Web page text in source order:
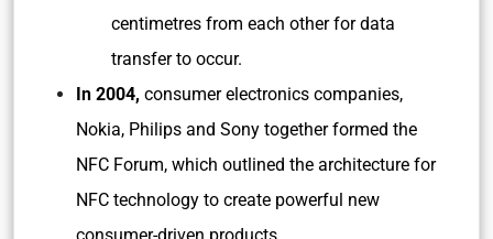
centimetres from each other for data
transfer to occur.
In 2004, consumer electronics companies,
Nokia, Philips and Sony together formed the
NFC Forum, which outlined the architecture for
NFC technology to create powerful new